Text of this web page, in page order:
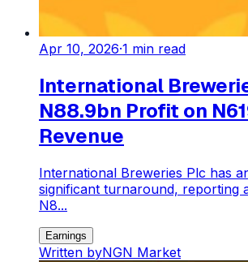
Apr 10, 2026·1 min read
International
N88.9bn Profit on
Revenue
International Breweries Plc has
significant turnaround, reporting
N8...
Earnings
Written byNGN Market